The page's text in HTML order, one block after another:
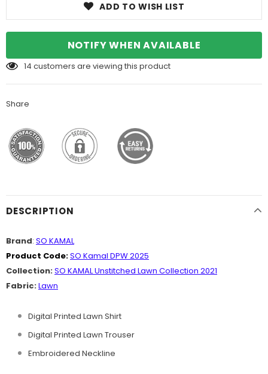
ADD TO WISH LIST
NOTIFY WHEN AVAILABLE
14 customers are viewing this product
Share
DESCRIPTION
Brand: SO KAMAL
Product Code:SO Kamal DPW 2025
Collection:SO KAMAL Unstitched Lawn Collection 2021
Fabric:Lawn
Digital Printed Lawn Shirt
Digital Printed Lawn Trouser
Embroidered Neckline